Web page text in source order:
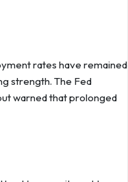
rates have remained
strength. The Fed
warned that prolonged